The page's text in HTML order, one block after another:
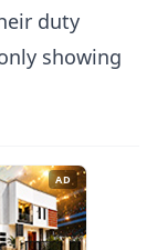
duty
showing
AD